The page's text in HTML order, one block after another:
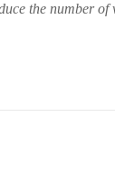
the number of